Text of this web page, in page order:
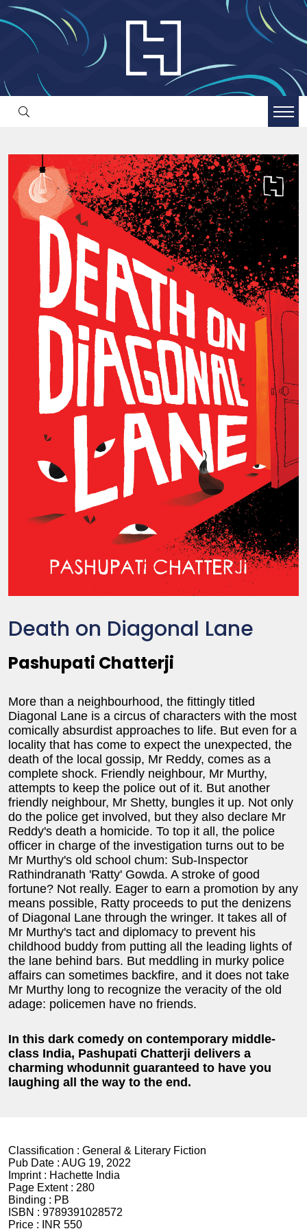
Death on Diagonal Lane
Pashupati Chatterji
More than a neighbourhood, the fittingly titled
Diagonal Lane is a circus of characters with the most
comically absurdist approaches to life. But even for a
locality that has come to expect the unexpected, the
death of the local gossip, Mr Reddy, comes as a
complete shock. Friendly neighbour, Mr Murthy,
attempts to keep the police out of it. But another
friendly neighbour, Mr Shetty, bungles it up. Not only
do the police get involved, but they also declare Mr
Reddy's death a homicide. To top it all, the police
officer in charge of the investigation turns out to be
Mr Murthy's old school chum: Sub-Inspector
Rathindranath 'Ratty' Gowda. A stroke of good
fortune? Not really. Eager to earn a promotion by any
means possible, Ratty proceeds to put the denizens
of Diagonal Lane through the wringer. It takes all of
Mr Murthy's tact and diplomacy to prevent his
childhood buddy from putting all the leading lights of
the lane behind bars. But meddling in murky police
affairs can sometimes backfire, and it does not take
Mr Murthy long to recognize the veracity of the old
adage: policemen have no friends.
In this dark comedy on contemporary middle-
class India, Pashupati Chatterji delivers a
charming whodunnit guaranteed to have you
laughing all the way to the end.
Classification : General & Literary Fiction
Pub Date : AUG 19, 2022
Imprint : Hachette India
Page Extent : 280
Binding : PB
ISBN : 9789391028572
Price :
INR 550